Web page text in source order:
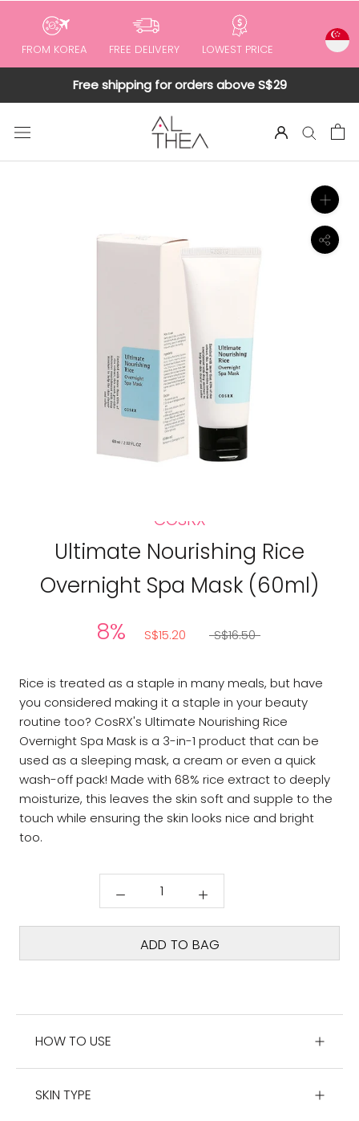
content
FROM KOREA FREE DELIVERY LOWEST PRICE
Free shipping for orders above S$29
COSRX
Ultimate Nourishing Rice
Overnight Spa Mask (60ml)
8% S$15.20 S$16.50
Rice is treated as a staple in many meals, but have
you considered making it a staple in your beauty
routine too? CosRX's Ultimate Nourishing Rice
Overnight Spa Mask is a 3-in-1 product that can be
used as a sleeping mask, a cream or even a quick
wash-off pack! Made with 68% rice extract to deeply
moisturize, this leaves the skin soft and supple to the
touch while ensuring the skin looks nice and bright
too.
ADD TO BAG
HOW TO USE
SKIN TYPE